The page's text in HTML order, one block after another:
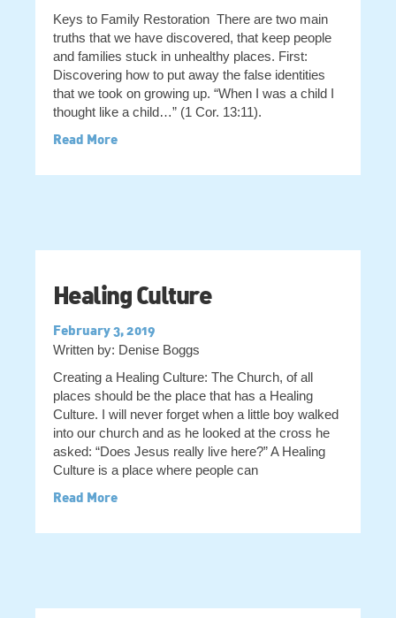
Keys to Family Restoration There are two main
truths that we have discovered, that keep people
and families stuck in unhealthy places. First:
Discovering how to put away the false identities
that we took on growing up. “When I was a child I
thought like a child…” (1 Cor. 13:11).
Read More
Healing Culture
February 3, 2019
Written by: Denise Boggs
Creating a Healing Culture: The Church, of all
places should be the place that has a Healing
Culture. I will never forget when a little boy walked
into our church and as he looked at the cross he
asked: “Does Jesus really live here?” A Healing
Culture is a place where people can
Read More